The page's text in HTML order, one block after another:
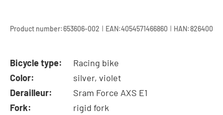
Product number:653606-002 | EAN:4054571466860 | HAN:826400
Bicycle type:
Racing bike
Color:
silver, violet
Derailleur:
Sram Force AXS E1
Fork:
rigid fork